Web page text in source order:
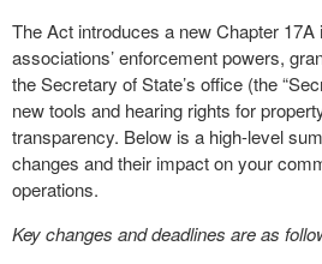
The Act introduces a new Chapter 17A
associations’ enforcement powers,
the Secretary of State’s office (the
new tools and hearing rights for
transparency. Below is a high-level
changes and their impact on your
operations.
Key changes and deadlines are as